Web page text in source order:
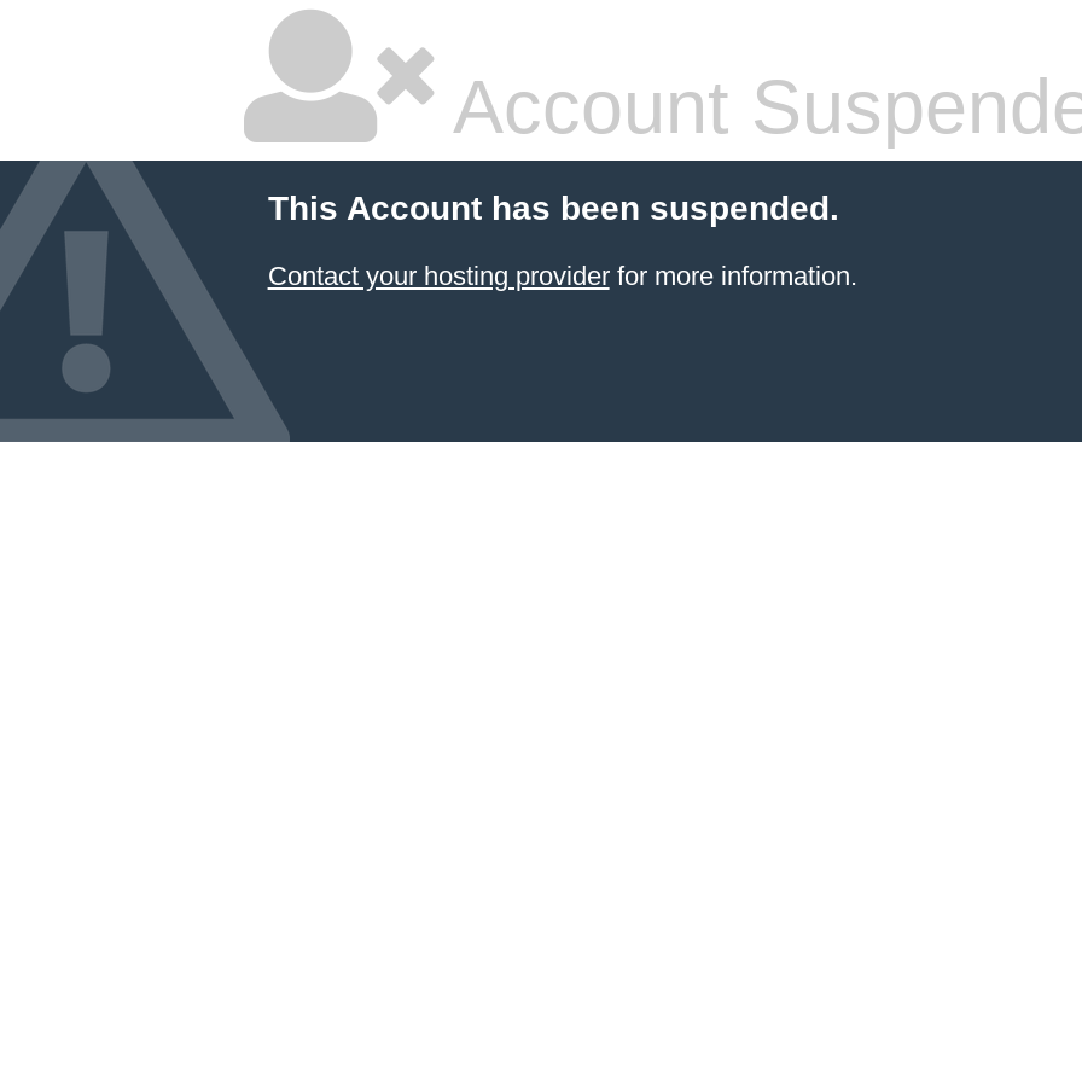
Account
This Account has been suspended.
Contact your hosting providerfor more information.